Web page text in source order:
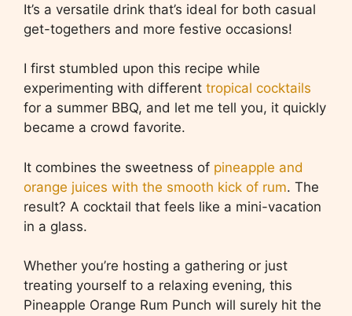
It’s a versatile drink that’s ideal for both casual
get-togethers and more festive occasions!
I first stumbled upon this recipe while
experimenting with different tropical cocktails
for a summer BBQ, and let me tell you, it quickly
became a crowd favorite.
It combines the sweetness of pineapple and
orange juices with the smooth kick of rum. The
result? A cocktail that feels like a mini-vacation
in a glass.
Whether you’re hosting a gathering or just
treating yourself to a relaxing evening, this
Pineapple Orange Rum Punch will surely hit the